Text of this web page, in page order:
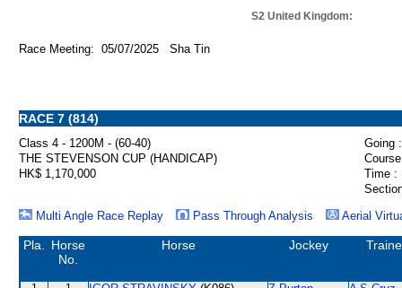
S2 United Kingdom:
Race Meeting: 05/07/2025 Sha Tin
RACE 7 (814)
Class 4 - 1200M - (60-40)
Going :
THE STEVENSON CUP (HANDICAP)
HK$ 1,170,000
Time :
Multi Angle Race Replay
Pass Through Analysis Aerial
Pla.
Horse
No.
Horse Jockey